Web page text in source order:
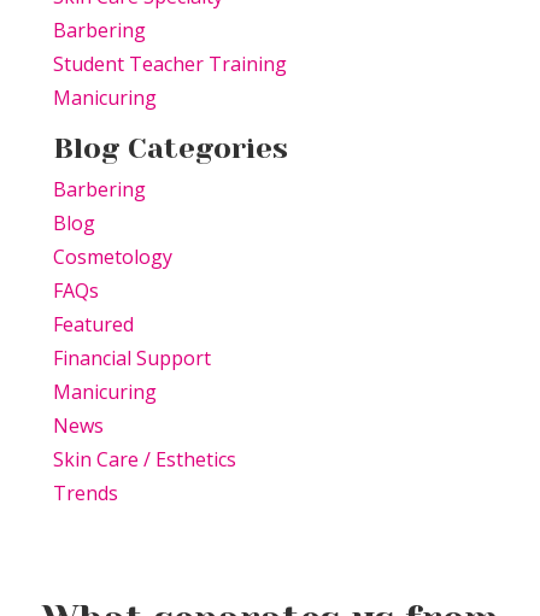
Barbering
Student Teacher Training
Manicuring
Blog Categories
Barbering
Blog
Cosmetology
FAQs
Featured
Financial Support
Manicuring
News
Skin Care / Esthetics
Trends